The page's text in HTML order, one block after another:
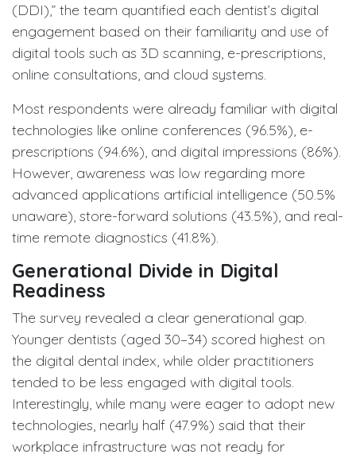
(DDI),” the team quantified each dentist’s digital
engagement based on their familiarity and use of
digital tools such as 3D scanning, e-prescriptions,
online consultations, and cloud systems.
Most respondents were already familiar with digital
technologies like online conferences (96.5%), e-
prescriptions (94.6%), and digital impressions (86%).
However, awareness was low regarding more
advanced applications artificial intelligence (50.5%
unaware), store-forward solutions (43.5%), and real-
time remote diagnostics (41.8%).
Generational Divide in Digital
Readiness
The survey revealed a clear generational gap.
Younger dentists (aged 30–34) scored highest on
the digital dental index, while older practitioners
tended to be less engaged with digital tools.
Interestingly, while many were eager to adopt new
technologies, nearly half (47.9%) said that their
workplace infrastructure was not ready for